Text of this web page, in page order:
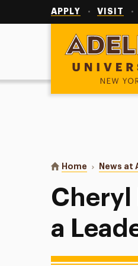
APPLY VISIT
Adelphi University
You are here:
Home News at
Cheryl
a